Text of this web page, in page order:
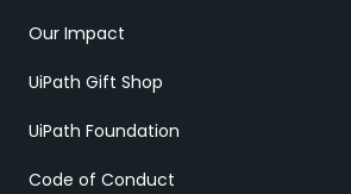
Our Impact
UiPath Gift Shop
UiPath Foundation
Code of Conduct